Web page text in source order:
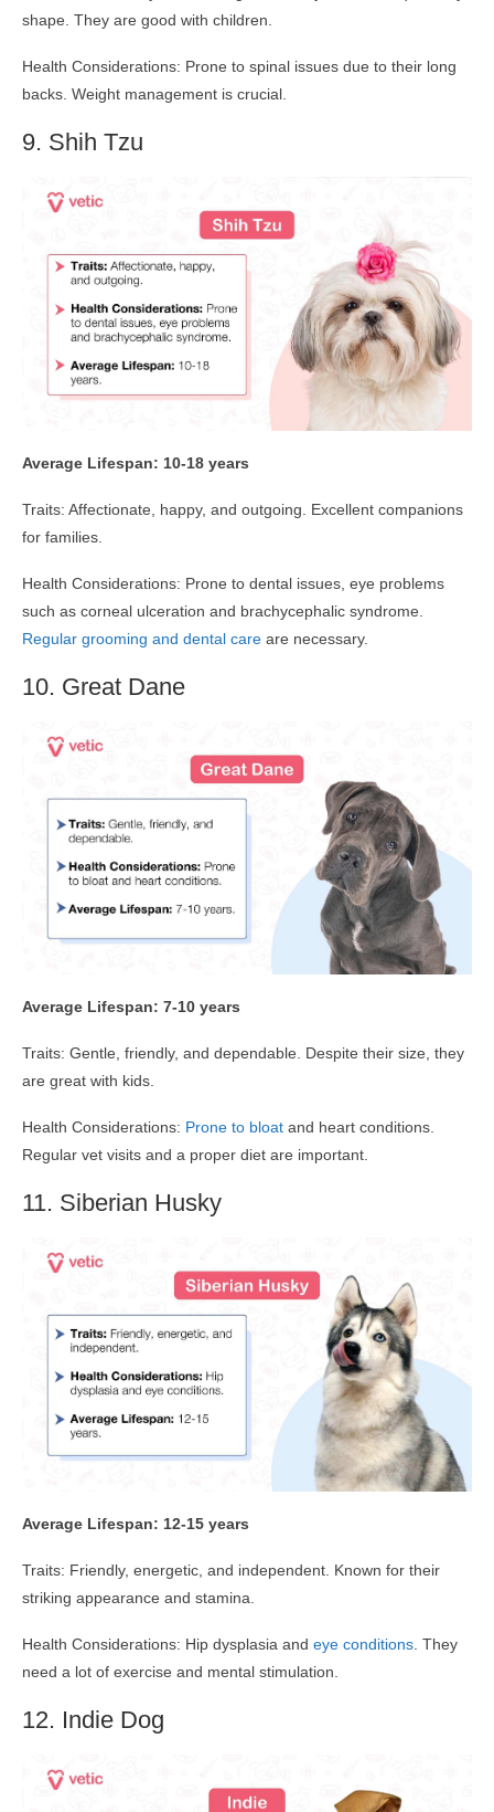
shape. They are good with children.
Health Considerations: Prone to spinal issues due to their long
backs. Weight management is crucial.
9. Shih Tzu
Average Lifespan: 10-18 years
Traits: Affectionate, happy, and outgoing. Excellent companions
for families.
Health Considerations: Prone to dental issues, eye problems
such as corneal ulceration and brachycephalic syndrome.
Regular grooming and dental care are necessary.
10. Great Dane
Average Lifespan: 7-10 years
Traits: Gentle, friendly, and dependable. Despite their size, they
are great with kids.
Health Considerations: Prone to bloat and heart conditions.
Regular vet visits and a proper diet are important.
11. Siberian Husky
Average Lifespan: 12-15 years
Traits: Friendly, energetic, and independent. Known for their
striking appearance and stamina.
Health Considerations: Hip dysplasia and eye conditions . They
need a lot of exercise and mental stimulation.
12. Indie Dog